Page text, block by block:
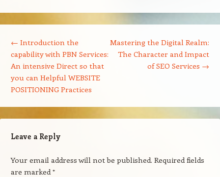
← Introduction the
capability with PBN Services:
An intensive Direct so that
you can Helpful WEBSITE
POSITIONING Practices
Mastering the Digital Realm:
The Character and Impact
of SEO Services →
Leave a Reply
Your email address will not be published. Required fields
are marked*